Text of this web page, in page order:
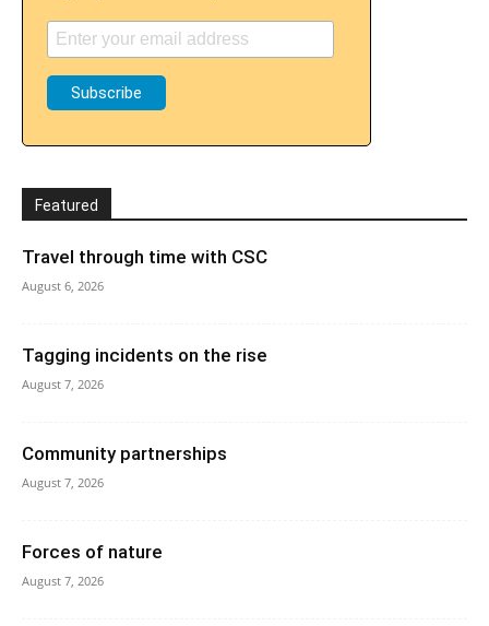
Featured
Travel through time with CSC
August 6, 2026
Tagging incidents on the rise
August 7, 2026
Community partnerships
August 7, 2026
Forces of nature
August 7, 2026